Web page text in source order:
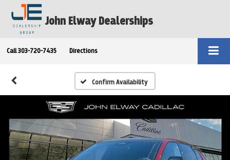
John Elway Dealerships
Call 303-720-7435 Directions
Confirm Availability